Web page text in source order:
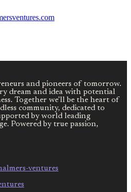
and pioneers of tomorrow.
dream and idea with potential
Together we’ll be the heart of
community, dedicated to
by world leading
Powered by true passion,
ventures